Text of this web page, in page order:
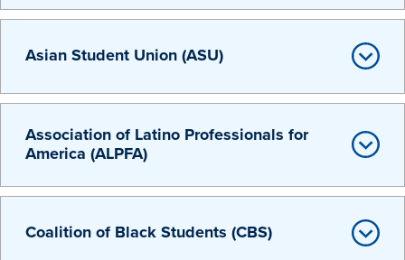
Transfer Students
Graduate Students
First Generation Students
Cost & Financial Aid
Post-Secondary Enrollment
Asian Student Union (ASU)
Association of Latino Professionals for
America (ALPFA)
Coalition of Black Students (CBS)